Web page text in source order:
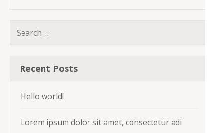
Search
Recent Posts
Hello world!
Lorem ipsum dolor sit amet, consectetur adi